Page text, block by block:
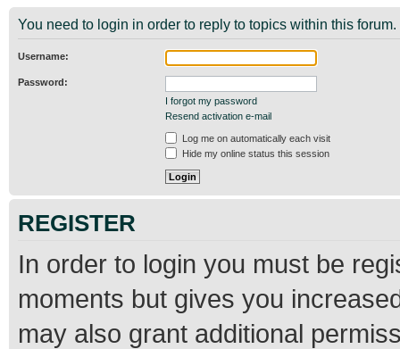
You need to login in order to reply to topics within this forum.
Username:
Password:
I forgot my password
Resend activation e-mail
Log me on automatically each visit
Hide my online status this session
REGISTER
In order to login you must be
moments but gives you
may also grant additional